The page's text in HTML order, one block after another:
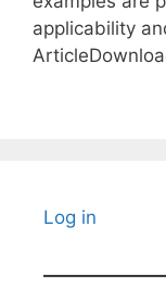
applicability
Log in